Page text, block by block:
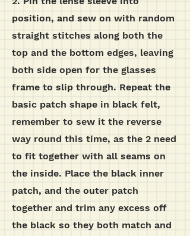
position, and sew on with random
straight stitches along both the
top and the bottom edges, leaving
both side open for the glasses
frame to slip through. Repeat the
basic patch shape in black felt,
remember to sew it the reverse
way round this time, as the 2 need
to fit together with all seams on
the inside. Place the black inner
patch, and the outer patch
together and trim any excess off
the black so they both match and